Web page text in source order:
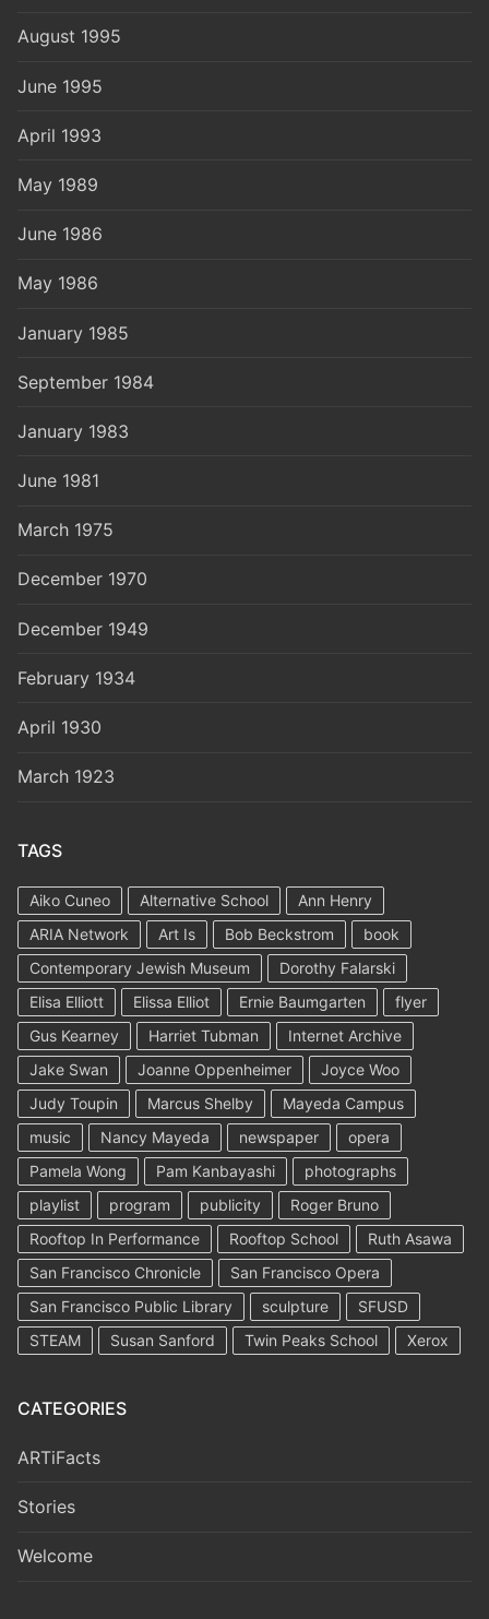
August 1995
June 1995
April 1993
May 1989
June 1986
May 1986
January 1985
September 1984
January 1983
June 1981
March 1975
December 1970
December 1949
February 1934
April 1930
March 1923
TAGS
Aiko Cuneo Alternative School
Ann Henry
ARIA Network
Art Is Bob Beckstrom
book
Contemporary Jewish Museum
Dorothy Falarski
Elisa Elliott
Elissa Elliot Ernie Baumgarten
flyer
Gus Kearney
Harriet Tubman
Internet Archive
Jake Swan
Joanne Oppenheimer
Joyce Woo
Judy Toupin
Marcus Shelby
Mayeda Campus
music
Nancy Mayeda newspaper
opera
Pamela Wong
Pam Kanbayashi
photographs
playlist
program publicity
Roger Bruno
Rooftop In Performance
Rooftop School
Ruth Asawa
San Francisco Chronicle
San Francisco Opera
San Francisco Public Library
sculpture
SFUSD
STEAM
Susan Sanford Twin Peaks School Xerox
CATEGORIES
ARTiFacts
Stories
Welcome